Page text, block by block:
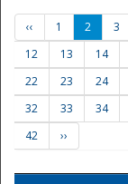
‹‹ 1 2 3
12
13 14
22
23 24
32
33 34
42
››